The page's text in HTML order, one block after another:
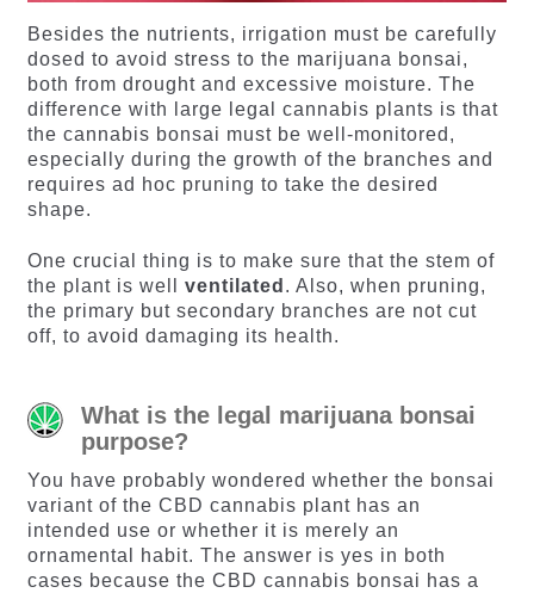
Besides the nutrients, irrigation must be carefully
dosed to avoid stress to the marijuana bonsai,
both from drought and excessive moisture. The
difference with large legal cannabis plants is that
the cannabis bonsai must be well-monitored,
especially during the growth of the branches and
requires ad hoc pruning to take the desired
shape.
One crucial thing is to make sure that the stem of
the plant is well ventilated . Also, when pruning,
the primary but secondary branches are not cut
off, to avoid damaging its health.
What is the legal marijuana bonsai
purpose?
You have probably wondered whether the bonsai
variant of the CBD cannabis plant has an
intended use or whether it is merely an
ornamental habit. The answer is yes in both
cases because the CBD cannabis bonsai has a